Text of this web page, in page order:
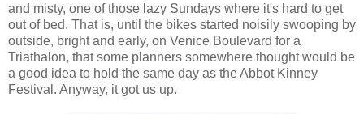
and misty, one of those lazy Sundays where it's hard to get
out of bed. That is, until the bikes started noisily swooping by
outside, bright and early, on Venice Boulevard for a
Triathalon, that some planners somewhere thought would be
a good idea to hold the same day as the Abbot Kinney
Festival. Anyway, it got us up.